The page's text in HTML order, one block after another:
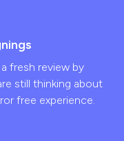
fresh review by
still thinking about
free experience.